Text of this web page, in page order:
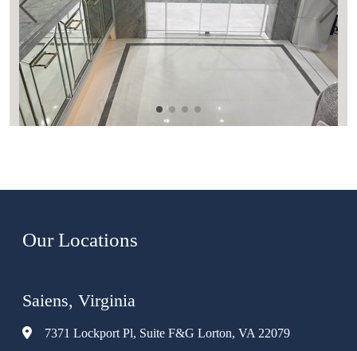
Our Locations
Saiens, Virginia
7371 Lockport Pl, Suite F&G Lorton, VA 22079